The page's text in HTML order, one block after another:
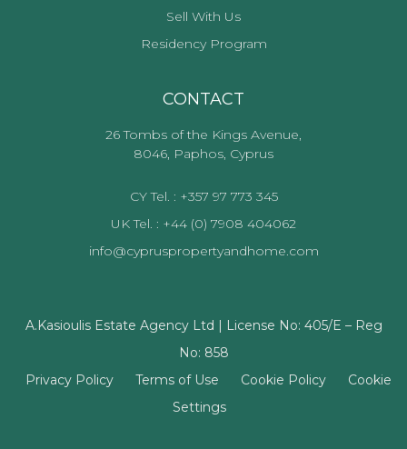
Sell With Us
Residency Program
CONTACT
26 Tombs of the Kings Avenue,
8046, Paphos, Cyprus
CY Tel. : +357 97 773 345
UK Tel. : +44 (0) 7908 404062
info@cypruspropertyandhome.com
A.Kasioulis Estate Agency Ltd | License No: 405/E – Reg
No: 858
Privacy Policy
Terms of Use Cookie Policy
Cookie
Settings